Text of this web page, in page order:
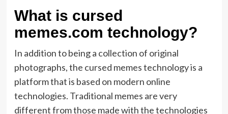
What is cursed
memes.com technology?
In addition to being a collection of original
photographs, the cursed memes technology is a
platform that is based on modern online
technologies. Traditional memes are very
different from those made with the technologies